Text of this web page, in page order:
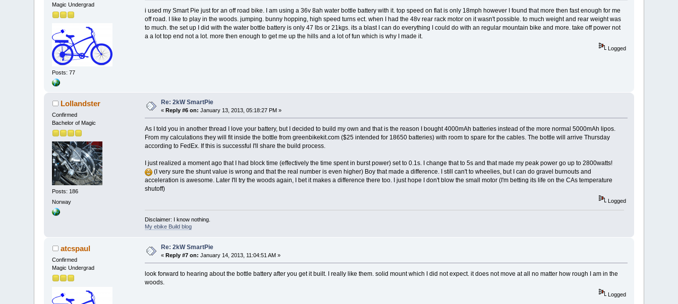
Magic Undergrad
Posts: 77
i used my Smart Pie just for an off road bike. I am using a 36v 8ah water bottle battery with it. top speed on flat is only 18mph however I found that more then fast enough for me
off road. I like to play in the woods. jumping. bunny hopping, high speed turns ect. when I had the 48v rear rack motor on it wasn't possible. to much weight and rear weight was
to much. the set up I did with the water bottle battery is only 47 lbs or 21kgs. its a blast I can do everything I could do with an regular mountain bike and more. take off power not
a a lot top end not a lot. more then enough to get me up the hills and a lot of fun which is why I made it.
Logged
Lollandster
Confirmed
Bachelor of Magic
Posts: 186
Norway
Re: 2kW SmartPie
«Reply #6 on: January 13, 2013, 05:18:27 PM »
As I told you in another thread I love your battery, but I decided to build my own and that is the reason I bought 4000mAh batteries instead of the more normal 5000mAh lipos.
From my calculations they will fit inside the bottle from greenbikekit.com ($25 intended for 18650 batteries) with room to spare for the cables. The bottle will arrive Thursday
according to FedEx. If this is successful I'll share the build process.
I just realized a moment ago that I had block time (effectively the time spent in burst power) set to 0.1s. I change that to 5s and that made my peak power go up to 2800watts!
(I very sure the shunt value is wrong and that the real number is even higher) Boy that made a difference. I still can't to wheelies, but I can do gravel burnouts and
acceleration is awesome. Later I'll try the woods again, I bet it makes a difference there too. I just hope I don't blow the small motor (I'm betting its life on the CAs temperature
shutoff)
Logged
Disclaimer: I know nothing.
My ebike Build blog
atcspaul
Confirmed
Magic Undergrad
Re: 2kW SmartPie
«Reply #7 on: January 14, 2013, 11:04:51 AM »
look forward to hearing about the bottle battery after you get it built. I really like them. solid mount which I did not expect. it does not move at all no matter how rough I am in the
woods.
Logged